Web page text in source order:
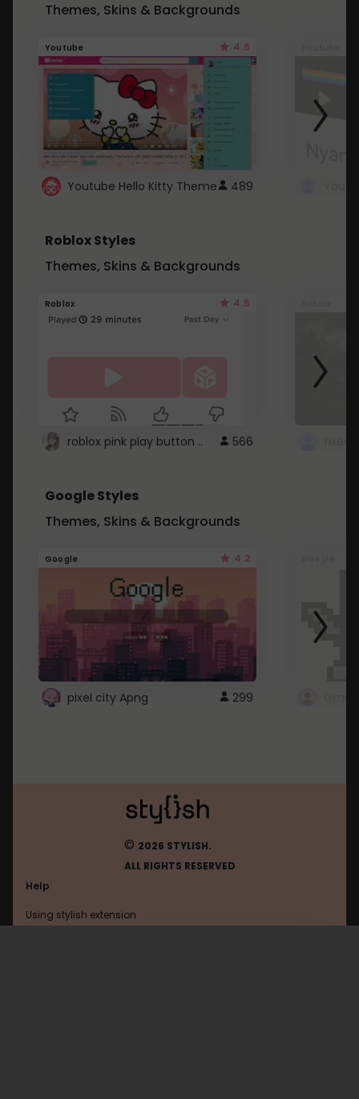
Themes, Skins & Backgrounds
Youtube 4.6
Youtube Hello Kitty Theme 489
Roblox Styles
Themes, Skins & Backgrounds
Roblox 4.5
roblox pink play button .. 566
Google Styles
Themes, Skins & Backgrounds
Google 4.2
pixel city Apng 299
© 2026 STYLISH.
ALL RIGHTS RESERVED
Help
Using stylish extension